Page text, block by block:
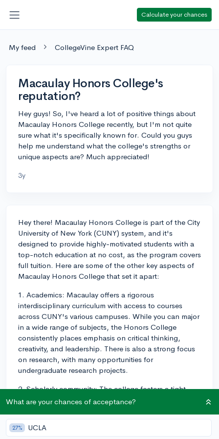
Calculate your chances
My feed CollegeVine Expert FAQ
Macaulay Honors College's
reputation?
Hey guys! So, I've heard a lot of positive things about
Macaulay Honors College recently, but I'm not quite
sure what it's specifically known for. Could you guys
help me understand what the college's strengths or
unique aspects are? Much appreciated!
3y
Hey there! Macaulay Honors College is part of the City
University of New York (CUNY) system, and it's
designed to provide highly-motivated students with a
top-notch education at no cost, as the program covers
full tuition. Here are some of the other key aspects of
Macaulay Honors College that set it apart:
1. Academics: Macaulay offers a rigorous
interdisciplinary curriculum with access to courses
across CUNY's various campuses. While you can major
in a wide range of subjects, the Honors College
consistently places emphasis on critical thinking,
creativity, and leadership. There is also a strong focus
on research, with many opportunities for
undergraduate research projects.
2. Scholarly community: The college fosters a tight-
knit, ambitious community made up of both a diverse
Many students form close bonds not just within their
home campus, but also with peers from different
What are your chances of acceptance?
27% UCLA